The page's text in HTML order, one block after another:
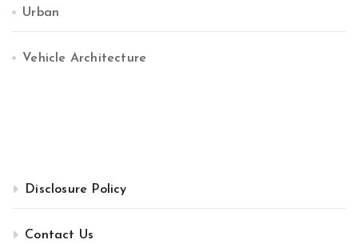
Urban
Vehicle Architecture
Disclosure Policy
Contact Us